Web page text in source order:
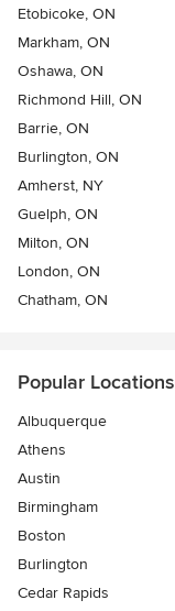
Etobicoke, ON
Markham, ON
Oshawa, ON
Richmond Hill, ON
Barrie, ON
Burlington, ON
Amherst, NY
Guelph, ON
Milton, ON
London, ON
Chatham, ON
Popular Locations
Albuquerque
Athens
Austin
Birmingham
Boston
Burlington
Cedar Rapids